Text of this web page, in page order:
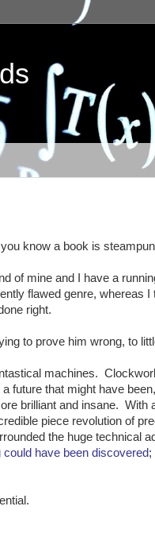
know a book is
of mine and I have a
flawed genre, whereas
right.
to prove him wrong, to
machines.
future that might have
brilliant and insane. With
piece revolution of
the huge technical
could have been discovered;